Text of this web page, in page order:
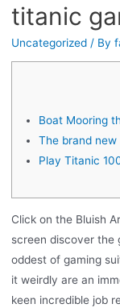
titanic
Uncategorized/ By
Boat Mooring
The brand new
Play Titanic
Click on the Bluish
screen discover the
oddest of gaming
it weirdly are an
keen incredible job